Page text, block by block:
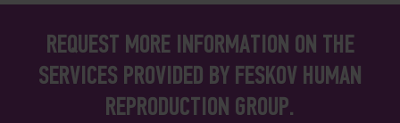
REQUEST MORE INFORMATION ON THE
SERVICES PROVIDED BY FESKOV HUMAN
REPRODUCTION GROUP.